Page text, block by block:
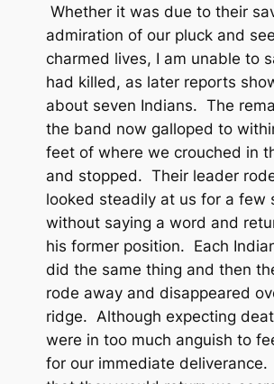
Whether it was due to their
admiration of our pluck and
charmed lives, I am unable to
had killed, as later reports
about seven Indians. The
the band now galloped to
feet of where we crouched in
and stopped. Their leader
looked steadily at us for a few
without saying a word and
his former position. Each
did the same thing and then
rode away and disappeared
ridge. Although expecting
were in too much anguish to
for our immediate deliverance.